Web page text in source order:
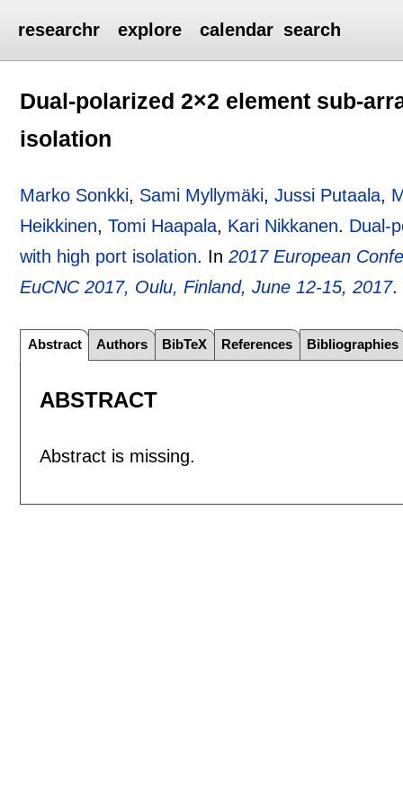
researchr explore calendar search
Dual-polarized 2×2 element sub-
isolation
Marko Sonkki, Sami Myllymäki,Jussi Putaala,
Heikkinen,Tomi Haapala, Kari Nikkanen. Dual-
with high port isolation. In2017 European
EuCNC 2017, Oulu, Finland, June 12-15, 2017.
Abstract Authors BibTeX References Bibliographies
ABSTRACT
Abstract is missing.